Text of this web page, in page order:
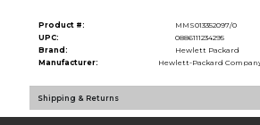
Product #:
MMS013352097/0
UPC:
0886111234295
Brand:
Hewlett Packard
Manufacturer:
Hewlett-Packard
Shipping & Returns